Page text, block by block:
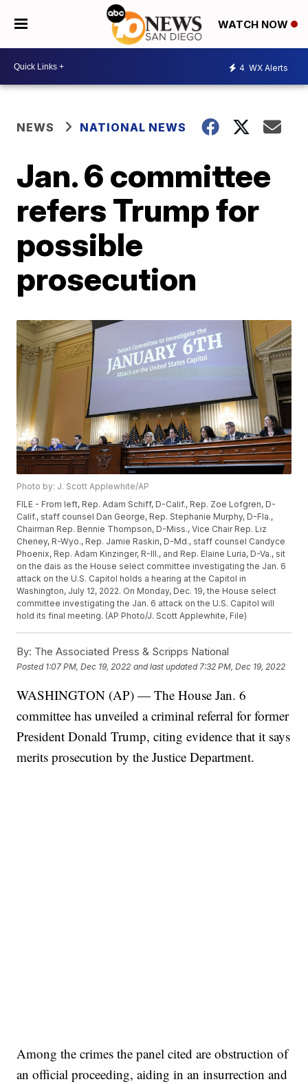
WATCH NOW
4 WX Alerts
NEWS NATIONAL NEWS
Jan. 6 committee
refers Trump for
possible
prosecution
Photo by: J. Scott Applewhite/AP
FILE - From left, Rep. Adam Schiff, D-Calif., Rep. Zoe Lofgren, D-
Calif., staff counsel Dan George, Rep. Stephanie Murphy, D-Fla.,
Chairman Rep. Bennie Thompson, D-Miss., Vice Chair Rep. Liz
Cheney, R-Wyo., Rep. Jamie Raskin, D-Md., staff counsel Candyce
Phoenix, Rep. Adam Kinzinger, R-Ill., and Rep. Elaine Luria, D-Va., sit
on the dais as the House select committee investigating the Jan. 6
attack on the U.S. Capitol holds a hearing at the Capitol in
Washington, July 12, 2022. On Monday, Dec. 19, the House select
committee investigating the Jan. 6 attack on the U.S. Capitol will
hold its final meeting. (AP Photo/J. Scott Applewhite, File)
By: The Associated Press & Scripps National
Posted 1:07 PM, Dec 19, 2022 and last updated 7:32 PM, Dec 19, 2022
WASHINGTON (AP) — The House Jan. 6
committee has unveiled a criminal referral for former
President Donald Trump, citing evidence that it says
merits prosecution by the Justice Department.
Among the crimes the panel cited are obstruction of
an official proceeding, aiding in an insurrection and